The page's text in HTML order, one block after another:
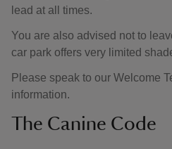
lead at all times.
You are also advised not to
car park offers very limited
Please speak to our Welcome
information.
The Canine Code